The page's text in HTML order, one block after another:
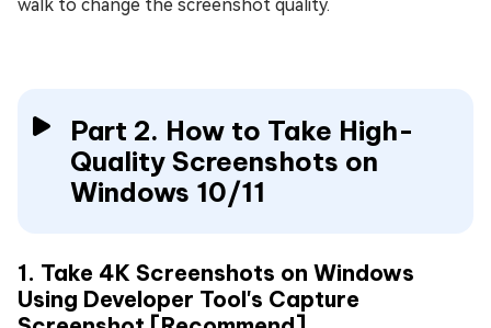
walk to change the screenshot quality.
Part 2. How to Take High-
Quality Screenshots on
Windows 10/11
1. Take 4K Screenshots on Windows
Using Developer Tool's Capture